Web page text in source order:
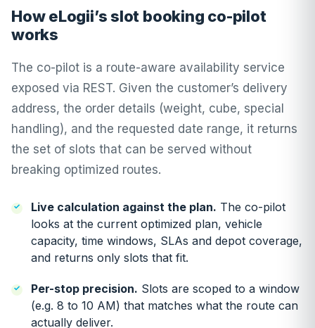
How eLogii’s slot booking co-pilot
works
The co-pilot is a route-aware availability service
exposed via REST. Given the customer’s delivery
address, the order details (weight, cube, special
handling), and the requested date range, it returns
the set of slots that can be served without
breaking optimized routes.
Live calculation against the plan. The co-pilot
looks at the current optimized plan, vehicle
capacity, time windows, SLAs and depot coverage,
and returns only slots that fit.
Per-stop precision. Slots are scoped to a window
(e.g. 8 to 10 AM) that matches what the route can
actually deliver.